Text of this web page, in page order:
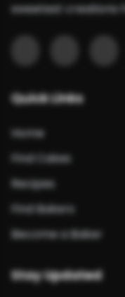
sweetest creations
Quick Links
Home
Find Cakes
Recipes
Find Bakers
Become a Baker
Stay Updated